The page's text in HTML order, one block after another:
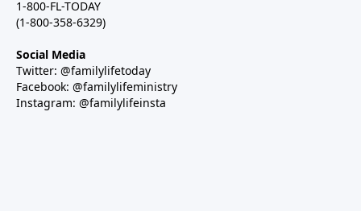
1-800-FL-TODAY
(1-800-358-6329)
Social Media
Twitter: @familylifetoday
Facebook: @familylifeministry
Instagram: @familylifeinsta